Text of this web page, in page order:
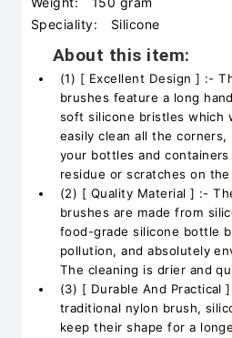
Speciality:
Silicone
About this item:
(1) [ Excellent Design ] :-
brushes feature a long
soft silicone bristles which
easily clean all the
your bottles and
residue or scratches on
(2) [ Quality Material ] :-
brushes are made from
food-grade silicone bottle
pollution, and absolutely
The cleaning is drier and
(3) [ Durable And Practical
traditional nylon brush,
keep their shape for a